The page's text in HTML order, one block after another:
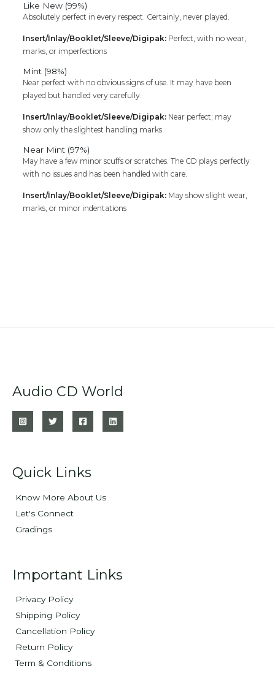
Like New (99%)
Absolutely perfect in every respect. Certainly, never played.
Insert/Inlay/Booklet/Sleeve/Digipak: Perfect, with no wear,
marks, or imperfections
Mint (98%)
Near perfect with no obvious signs of use. It may have been
played but handled very carefully.
Insert/Inlay/Booklet/Sleeve/Digipak: Near perfect; may
show only the slightest handling marks
Near Mint (97%)
May have a few minor scuffs or scratches. The CD plays perfectly
with no issues and has been handled with care.
Insert/Inlay/Booklet/Sleeve/Digipak: May show slight wear,
marks, or minor indentations
Audio CD World
Quick Links
Know More About Us
Let's Connect
Gradings
Important Links
Privacy Policy
Shipping Policy
Cancellation Policy
Return Policy
Term & Conditions